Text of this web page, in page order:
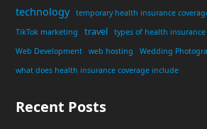
technology temporary health insurance
TikTok marketing
travel
types of health insurance
Web Development
web hosting
Wedding
what does health insurance coverage include
Recent Posts